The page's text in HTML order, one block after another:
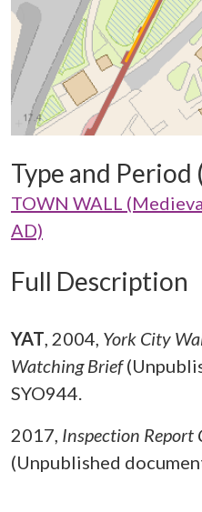
Type and Period
TOWN WALL
AD)
Full Description
YAT, 2004, York City
Watching Brief
SYO944.
2017, Inspection
(Unpublished